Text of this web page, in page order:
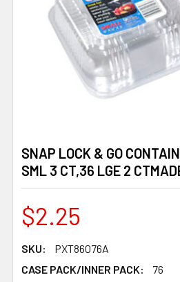
SNAP LOCK & GO
SML 3 CT,36 LGE 2
$2.25
SKU:
PXT86076A
CASE PACK/INNER PACK:
76